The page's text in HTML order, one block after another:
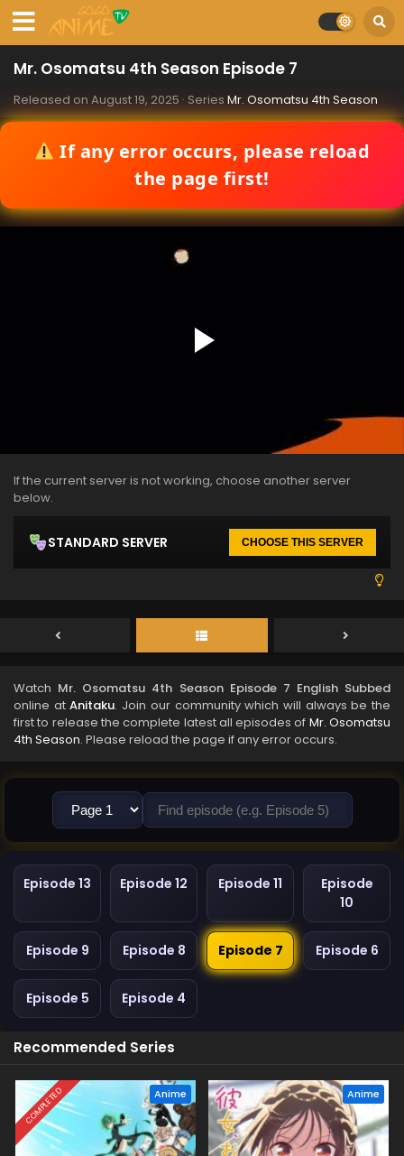
Mr. Osomatsu 4th Season Episode 7
Released on August 19, 2025 · Series Mr. Osomatsu 4th Season
If any error occurs, please reload
the page first!
If the current server is not working, choose another server
below.
STANDARD SERVER CHOOSE THIS SERVER
Watch Mr. Osomatsu 4th Season Episode 7 English Subbed
online atAnitaku. Join our community which will always be the
first to release the complete latest all episodes of Mr. Osomatsu
4th Season. Please reload the page if any error occurs.
Episode 13 Episode 12 Episode 11
Episode
10
Episode 9 Episode 8 Episode 7 Episode 6
Episode 5 Episode 4
Recommended Series
COMPLETED Anime Anime